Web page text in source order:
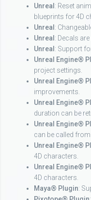
Unreal : Reset
blueprints for 4D
Unreal :
Unreal : Decals
Unreal : Support
Unreal Engine®
project settings.
Unreal Engine®
improvements.
Unreal Engine®
duration can be
Unreal Engine®
can be called
Unreal Engine®
4D characters.
Unreal Engine®
4D characters.
Maya® Plugin: